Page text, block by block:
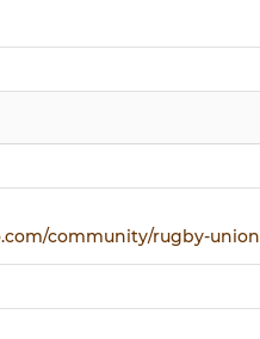
community/rugby-union